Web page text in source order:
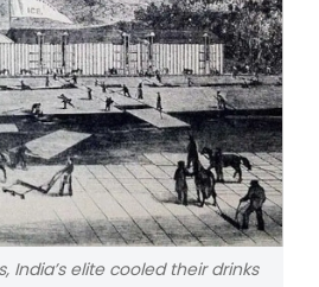
India’s elite cooled their drinks